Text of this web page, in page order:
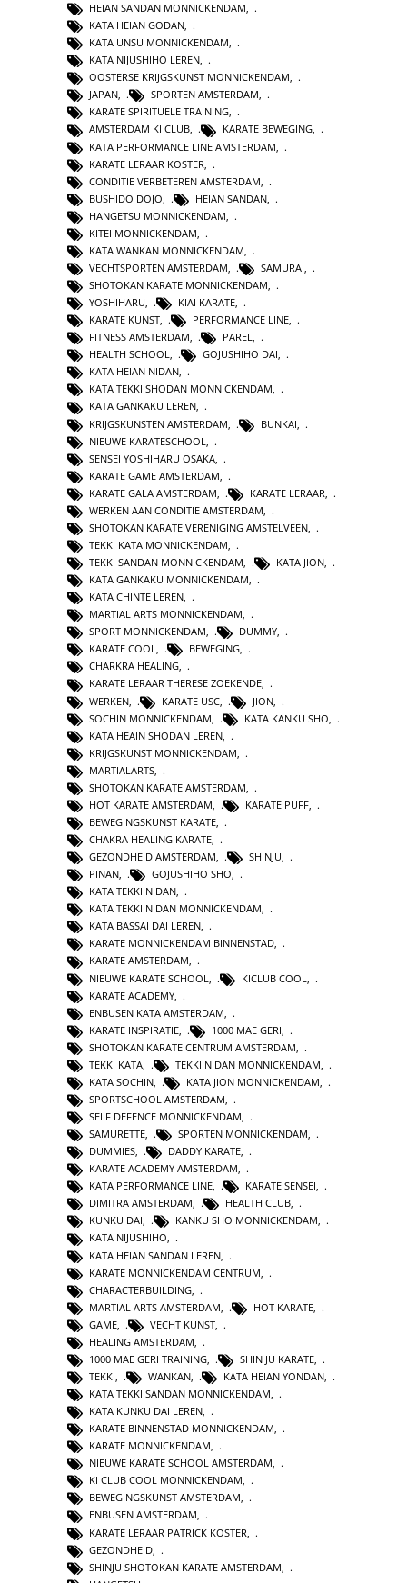
HEIAN SANDAN MONNICKENDAM,
KATA HEIAN GODAN,
KATA UNSU MONNICKENDAM,
KATA NIJUSHIHO LEREN,
OOSTERSE KRIJGSKUNST MONNICKENDAM,
JAPAN, SPORTEN AMSTERDAM,
KARATE SPIRITUELE TRAINING,
AMSTERDAM KI CLUB, KARATE BEWEGING,
KATA PERFORMANCE LINE AMSTERDAM
KARATE LERAAR KOSTER
CONDITIE VERBETEREN AMSTERDAM
BUSHIDO DOJO
HEIAN SANDAN
HANGETSU MONNICKENDAM
KITEI MONNICKENDAM
KATA WANKAN MONNICKENDAM
VECHTSPORTEN AMSTERDAM
SAMURAI
SHOTOKAN KARATE MONNICKENDAM,
YOSHIHARU, KIAI KARATE,
KARATE KUNST, PERFORMANCE LINE,
FITNESS AMSTERDAM, PAREL,
HEALTH SCHOOL, GOJUSHIHO DAI,
KATA HEIAN NIDAN,
KATA TEKKI SHODAN MONNICKENDAM,
KATA GANKAKU LEREN,
KRIJGSKUNSTEN AMSTERDAM
BUNKAI
NIEUWE KARATESCHOOL
SENSEI YOSHIHARU OSAKA
KARATE GAME AMSTERDAM
KARATE GALA AMSTERDAM
KARATE LERAAR
WERKEN AAN CONDITIE AMSTERDAM
SHOTOKAN KARATE VERENIGING AMSTELVEEN
TEKKI KATA MONNICKENDAM
TEKKI SANDAN MONNICKENDAM, KATA JION,
KATA GANKAKU MONNICKENDAM,
KATA CHINTE LEREN,
MARTIAL ARTS MONNICKENDAM,
SPORT MONNICKENDAM, DUMMY,
KARATE COOL, BEWEGING,
CHARKRA HEALING,
KARATE LERAAR THERESE ZOEKENDE,
WERKEN
KARATE USC JION
SOCHIN MONNICKENDAM
KATA KANKU SHO
KATA HEAIN SHODAN LEREN
KRIJGSKUNST MONNICKENDAM
MARTIALARTS
SHOTOKAN KARATE AMSTERDAM
HOT KARATE AMSTERDAM
KARATE PUFF
BEWEGINGSKUNST KARATE
CHAKRA HEALING KARATE,
GEZONDHEID AMSTERDAM, SHINJU,
PINAN, GOJUSHIHO SHO,
KATA TEKKI NIDAN,
KATA TEKKI NIDAN MONNICKENDAM,
KATA BASSAI DAI LEREN,
KARATE MONNICKENDAM BINNENSTAD,
KARATE AMSTERDAM,
NIEUWE KARATE SCHOOL
KICLUB COOL
KARATE ACADEMY
ENBUSEN KATA AMSTERDAM
KARATE INSPIRATIE
1000 MAE GERI
SHOTOKAN KARATE CENTRUM AMSTERDAM
TEKKI KATA
TEKKI NIDAN MONNICKENDAM
KATA SOCHIN
KATA JION MONNICKENDAM
SPORTSCHOOL AMSTERDAM
SELF DEFENCE MONNICKENDAM,
SAMURETTE, SPORTEN MONNICKENDAM,
DUMMIES, DADDY KARATE,
KARATE ACADEMY AMSTERDAM,
KATA PERFORMANCE LINE, KARATE SENSEI,
DIMITRA AMSTERDAM, HEALTH CLUB,
KUNKU DAI, KANKU SHO MONNICKENDAM,
KATA NIJUSHIHO,
KATA HEIAN SANDAN LEREN
KARATE MONNICKENDAM CENTRUM
CHARACTERBUILDING
MARTIAL ARTS AMSTERDAM
HOT KARATE
GAME
VECHT KUNST
HEALING AMSTERDAM
1000 MAE GERI TRAINING
SHIN JU KARATE
TEKKI
WANKAN KATA HEIAN YONDAN
KATA TEKKI SANDAN MONNICKENDAM,
KATA KUNKU DAI LEREN,
KARATE BINNENSTAD MONNICKENDAM,
KARATE MONNICKENDAM,
NIEUWE KARATE SCHOOL AMSTERDAM,
KI CLUB COOL MONNICKENDAM,
BEWEGINGSKUNST AMSTERDAM,
ENBUSEN AMSTERDAM,
KARATE LERAAR PATRICK KOSTER
GEZONDHEID
SHINJU SHOTOKAN KARATE AMSTERDAM